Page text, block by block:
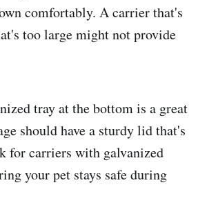
comfortably. A carrier that's
too large might not provide
tray at the bottom is a great
should have a sturdy lid that's
for carriers with galvanized
your pet stays safe during